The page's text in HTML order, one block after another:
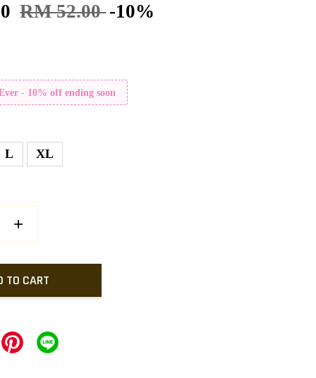
RM 52.00-10%
- 10% off ending soon
L XL
+
TO CART